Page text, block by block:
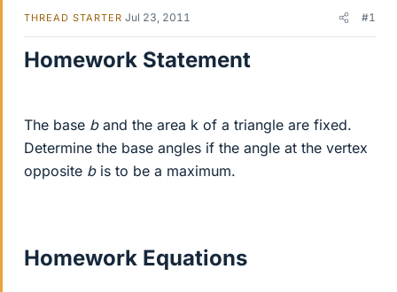
THREAD STARTER Jul 23, 2011 #1
Homework Statement
The base band the area k of a triangle are fixed.
Determine the base angles if the angle at the vertex
opposite bis to be a maximum.
Homework Equations